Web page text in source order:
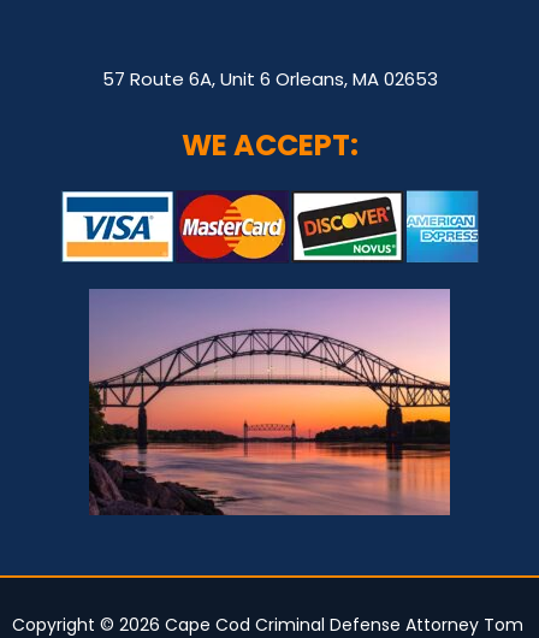
57 Route 6A, Unit 6 Orleans, MA 02653
WE ACCEPT:
Copyright © 2026 Cape Cod Criminal Defense Attorney Tom